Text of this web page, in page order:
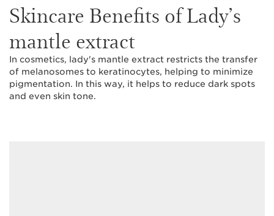
Skincare Benefits of Lady’s
mantle extract
In cosmetics, lady's mantle extract restricts the transfer
of melanosomes to keratinocytes, helping to minimize
pigmentation. In this way, it helps to reduce dark spots
and even skin tone.